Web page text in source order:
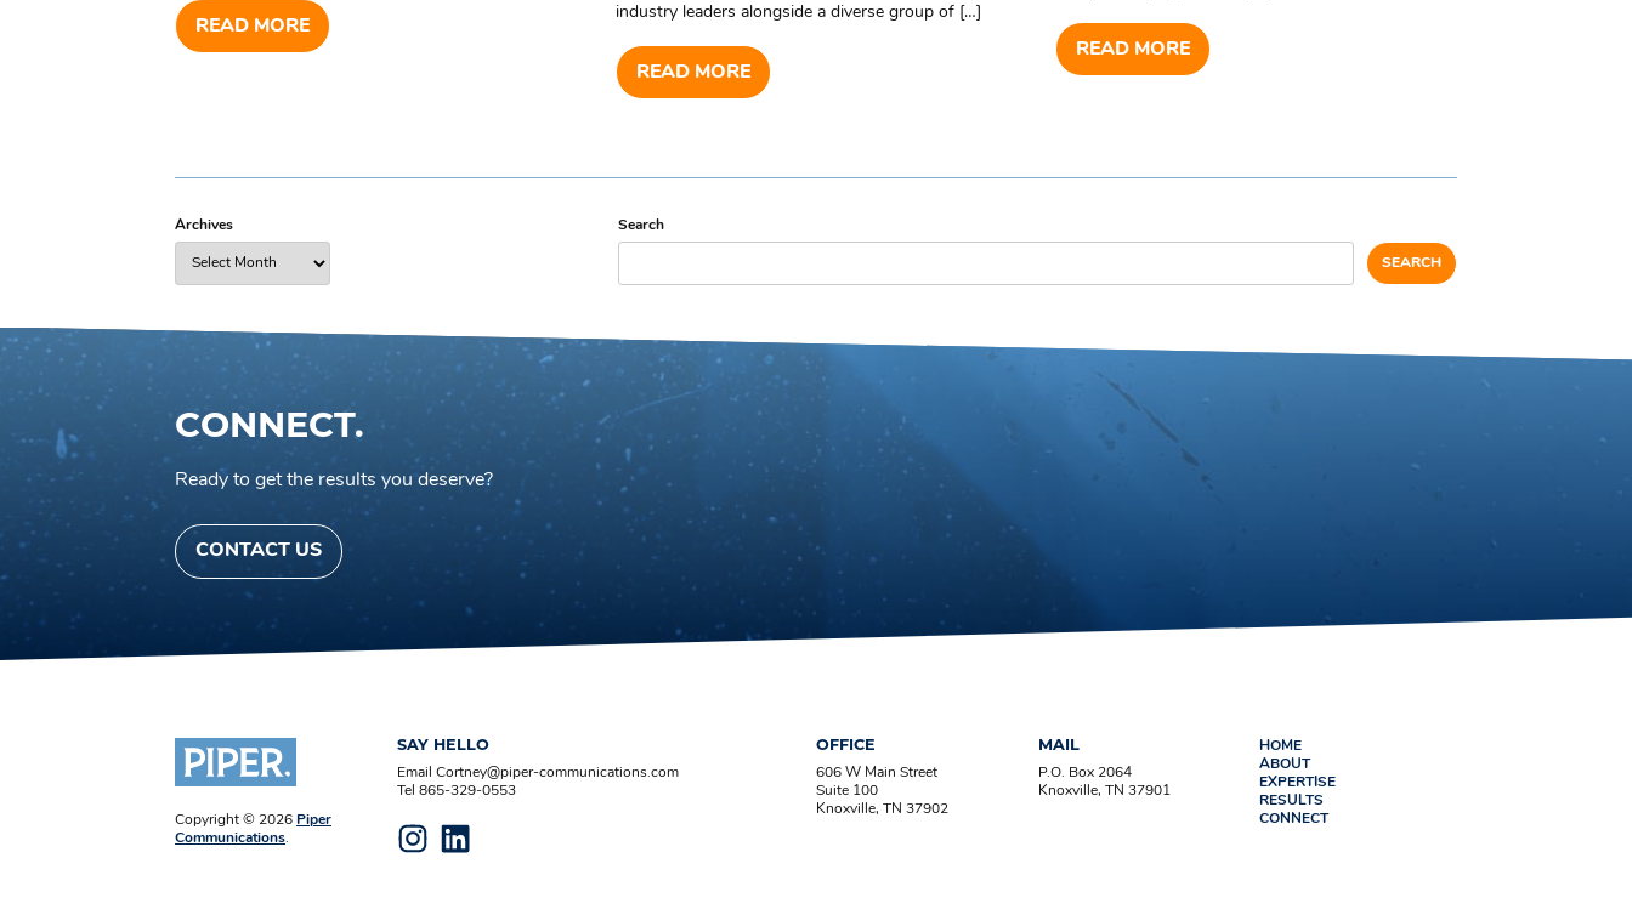
READ MORE
industry leaders alongside a diverse group of […]
READ MORE
READ MORE
Archives Search
SEARCH
CONNECT.
Ready to get the results you deserve?
CONTACT US
Copyright © 2026 Piper
Communications.
SAY HELLO
Email Cortney@piper-communications.com
Tel 865-329-0553
OFFICE
606 W Main Street
Suite 100
Knoxville, TN 37902
MAIL
P.O. Box 2064
Knoxville, TN 37901
HOME
ABOUT
EXPERTISE
RESULTS
CONNECT